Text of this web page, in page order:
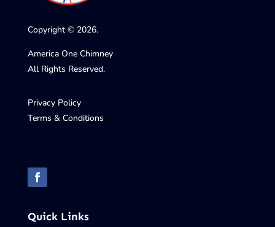
Copyright © 2026.
America One Chimney
All Rights Reserved.
Privacy Policy
Terms & Conditions
Quick Links